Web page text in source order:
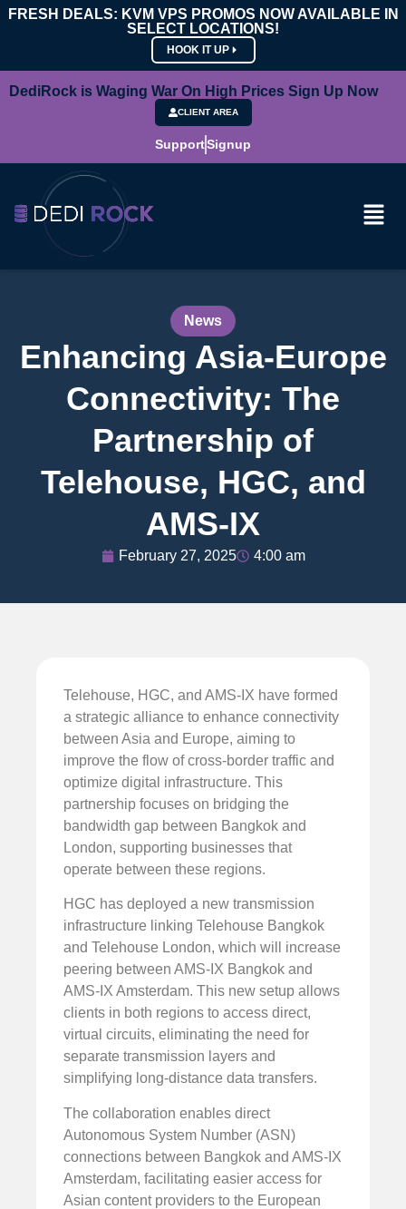
FRESH DEALS: KVM VPS PROMOS NOW AVAILABLE IN
SELECT LOCATIONS!
HOOK IT UP
DediRock is Waging War On High Prices Sign Up Now
CLIENT AREA
SupportSignup
News
Enhancing Asia-Europe
Connectivity: The
Partnership of
Telehouse, HGC, and
AMS-IX
February 27, 2025 4:00 am
Telehouse, HGC, and AMS-IX have formed
a strategic alliance to enhance connectivity
between Asia and Europe, aiming to
improve the flow of cross-border traffic and
optimize digital infrastructure. This
partnership focuses on bridging the
bandwidth gap between Bangkok and
London, supporting businesses that
operate between these regions.
HGC has deployed a new transmission
infrastructure linking Telehouse Bangkok
and Telehouse London, which will increase
peering between AMS-IX Bangkok and
AMS-IX Amsterdam. This new setup allows
clients in both regions to access direct,
virtual circuits, eliminating the need for
separate transmission layers and
simplifying long-distance data transfers.
The collaboration enables direct
Autonomous System Number (ASN)
connections between Bangkok and AMS-IX
Amsterdam, facilitating easier access for
Asian content providers to the European